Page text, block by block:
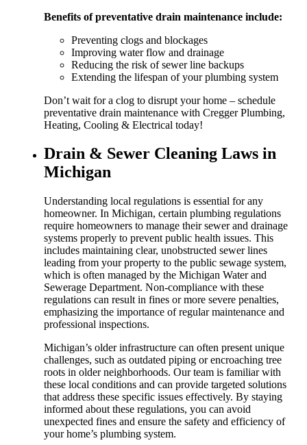
Benefits of preventative drain maintenance include:
Preventing clogs and blockages
Improving water flow and drainage
Reducing the risk of sewer line backups
Extending the lifespan of your plumbing system
Don’t wait for a clog to disrupt your home – schedule
preventative drain maintenance with Cregger Plumbing,
Heating, Cooling & Electrical today!
Drain & Sewer Cleaning Laws in
Michigan
Understanding local regulations is essential for any
homeowner. In Michigan, certain plumbing regulations
require homeowners to manage their sewer and drainage
systems properly to prevent public health issues. This
includes maintaining clear, unobstructed sewer lines
leading from your property to the public sewage system,
which is often managed by the Michigan Water and
Sewerage Department. Non-compliance with these
regulations can result in fines or more severe penalties,
emphasizing the importance of regular maintenance and
professional inspections.
Michigan’s older infrastructure can often present unique
challenges, such as outdated piping or encroaching tree
roots in older neighborhoods. Our team is familiar with
these local conditions and can provide targeted solutions
that address these specific issues effectively. By staying
informed about these regulations, you can avoid
unexpected fines and ensure the safety and efficiency of
your home’s plumbing system.